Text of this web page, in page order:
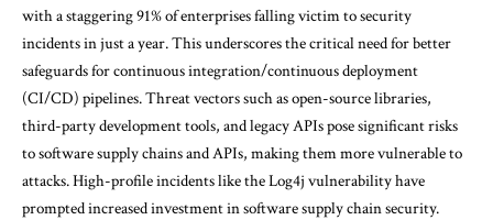
with a staggering 91% of enterprises falling victim to security
incidents in just a year. This underscores the critical need for better
safeguards for continuous integration/continuous deployment
(CI/CD) pipelines. Threat vectors such as open-source libraries,
third-party development tools, and legacy APIs pose significant risks
to software supply chains and APIs, making them more vulnerable to
attacks. High-profile incidents like the Log4j vulnerability have
prompted increased investment in software supply chain security.